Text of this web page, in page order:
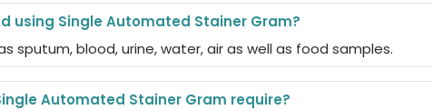
using Single Automated Stainer Gram?
sputum, blood, urine, water, air as well as food samples.
Automated Stainer Gram require?